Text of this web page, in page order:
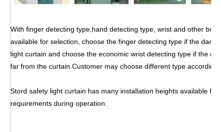
With finger detecting type,hand detecting type, wrist and other
available for selection, choose the finger detecting type if the
light curtain and choose the economic wrist detecting type if the
far from the curtain.Customer may choose different type according
Stord safety light curtain has many installation heights available
requirements during operation.